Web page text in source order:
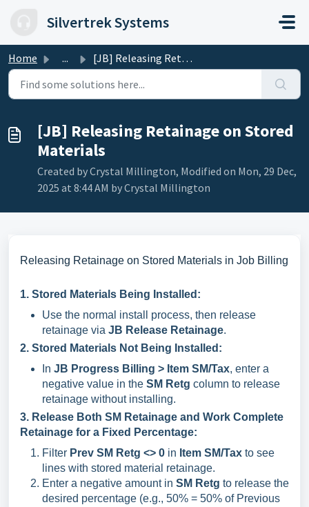
Silvertrek Systems
Home ... [JB] Releasing Retainage on Stored Materials
[JB] Releasing Retainage on Stored
Materials
Created by Crystal Millington, Modified on Mon, 29 Dec,
2025 at 8:44 AM by Crystal Millington
Releasing Retainage on Stored Materials in Job Billing
1. Stored Materials Being Installed:
Use the normal install process, then release
retainage via JB Release Retainage.
2. Stored Materials Not Being Installed:
In JB Progress Billing > Item SM/Tax, enter a
negative value in the SM Retg column to release
retainage without installing.
3. Release Both SM Retainage and Work Complete
Retainage for a Fixed Percentage:
Filter Prev SM Retg <> 0 in Item SM/Tax to see
lines with stored material retainage.
Enter a negative amount in SM Retg to release the
desired percentage (e.g., 50% = 50% of Previous